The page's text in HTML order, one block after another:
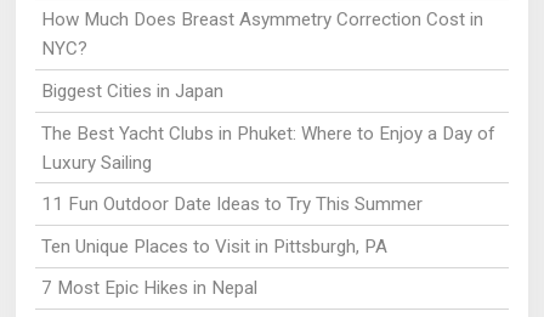
How Much Does Breast Asymmetry Correction Cost in
NYC?
Biggest Cities in Japan
The Best Yacht Clubs in Phuket: Where to Enjoy a Day of
Luxury Sailing
11 Fun Outdoor Date Ideas to Try This Summer
Ten Unique Places to Visit in Pittsburgh, PA
7 Most Epic Hikes in Nepal